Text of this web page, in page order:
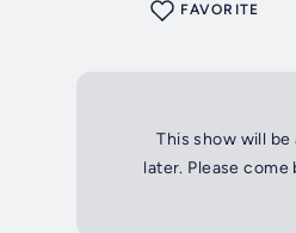
FAVORITE
This show will be
later. Please come